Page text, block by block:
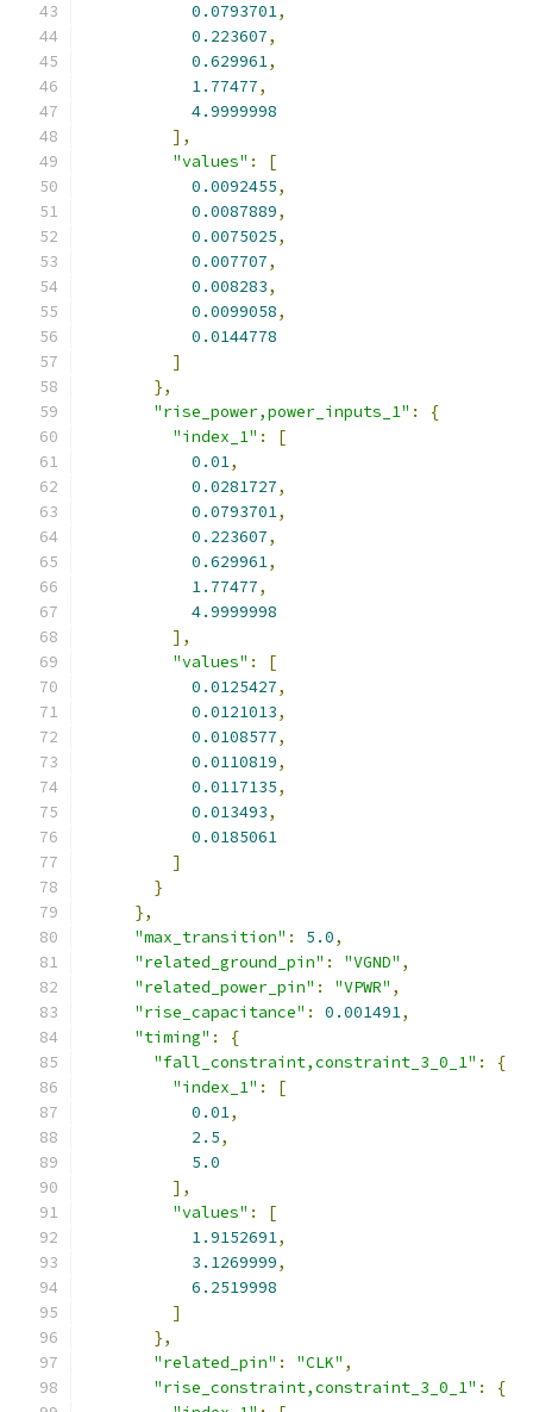
0.0793701,
0.223607,
0.629961,
1.77477,
4.9999998
],
"values" :
[
0.0092455,
0.0087889,
0.0075025,
0.007707,
0.008283,
0.0099058,
0.0144778
]
},
"rise_power,power_inputs_1" :
{
"index_1" :
[
0.01,
0.0281727,
0.0793701,
0.223607,
0.629961,
1.77477,
4.9999998
],
"values" :
[
0.0125427,
0.0121013,
0.0108577,
0.0110819,
0.0117135,
0.013493,
0.0185061
]
}
},
"max_transition" : 5.0,
"related_ground_pin" : "VGND" ,
"related_power_pin" : "VPWR" ,
"rise_capacitance" : 0.001491,
"timing" :
{
"fall_constraint,constraint_3_0_1" :
{
"index_1" :
[
0.01,
2.5,
5.0
],
"values" :
[
1.9152691,
3.1269999,
6.2519998
]
},
"related_pin" : "CLK" ,
"rise_constraint,constraint_3_0_1" :
{